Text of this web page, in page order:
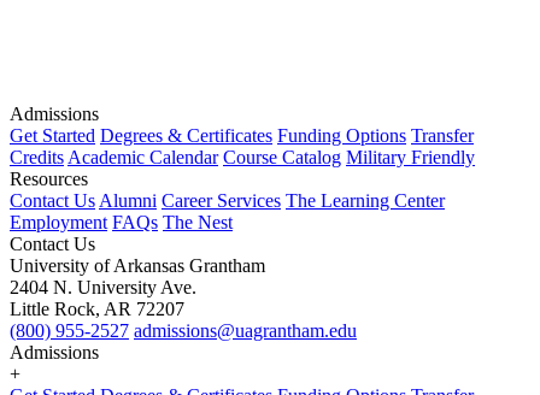
Admissions
Get Started Degrees & Certificates Funding Options Transfer
Credits Academic Calendar Course Catalog Military Friendly
Resources
Contact Us Alumni Career Services The Learning Center
Employment FAQs The Nest
Contact Us
University of Arkansas Grantham
2404 N. University Ave.
Little Rock, AR 72207
(800) 955-2527 admissions@uagrantham.edu
Admissions
+